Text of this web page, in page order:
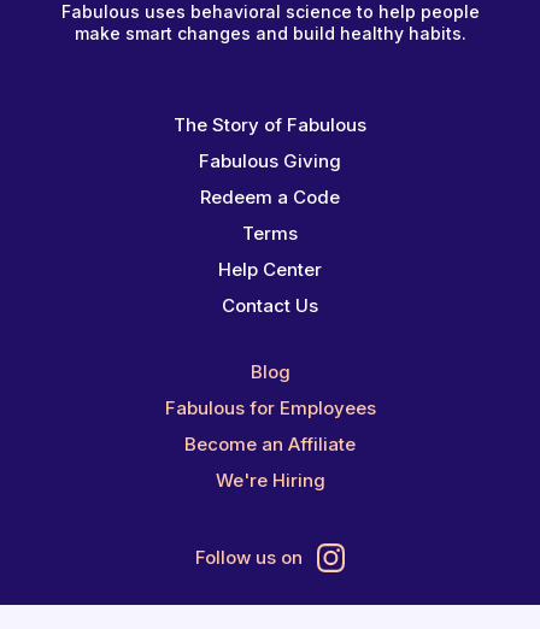
Fabulous uses behavioral science to help people
make smart changes and build healthy habits.
The Story of Fabulous
Fabulous Giving
Redeem a Code
Terms
Help Center
Contact Us
Blog
Fabulous for Employees
Become an Affiliate
We're Hiring
Follow us on